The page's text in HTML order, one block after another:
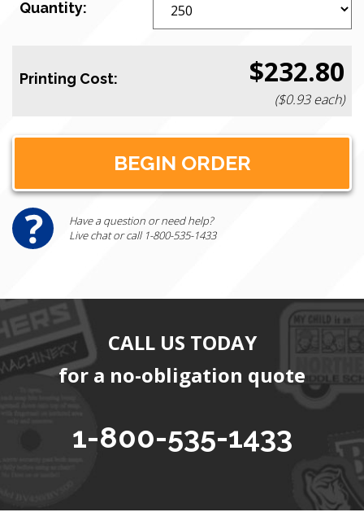
Quantity:
Printing Cost: $232.80
($0.93 each)
Have a question or need help?
Live chat or call 1-800-535-1433
CALL US TODAY
for a no-obligation quote
1-800-535-1433